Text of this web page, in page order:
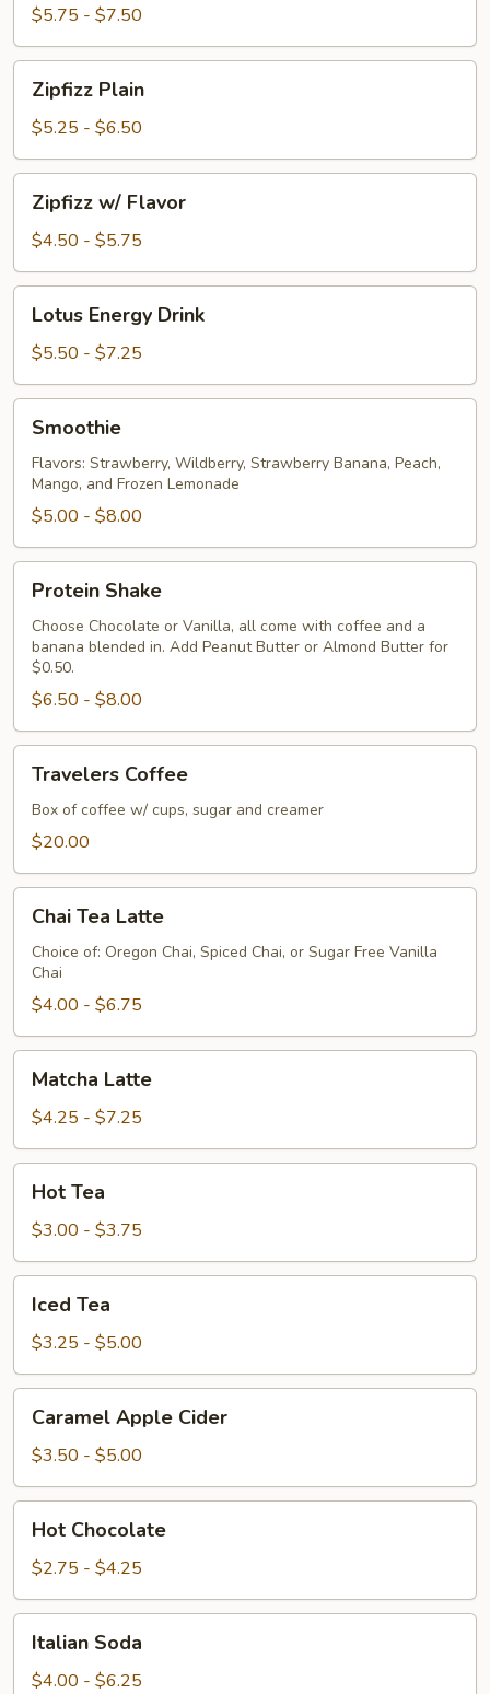
w/
Flavor
$5.75 - $7.50
Plain
Zipfizz Plain
$5.25 - $6.50
Flavor
Zipfizz w/ Flavor
$4.50 - $5.75
Energy
Drink
Lotus Energy Drink
$5.50 - $7.25
Smoothie
Flavors: Strawberry, Wildberry, Strawberry Banana, Peach,
Mango, and Frozen Lemonade
$5.00 - $8.00
Shake
Protein Shake
Choose Chocolate or Vanilla, all come with coffee and a
banana blended in. Add Peanut Butter or Almond Butter for
$0.50.
$6.50 - $8.00
Coffee
Travelers Coffee
Box of coffee w/ cups, sugar and creamer
$20.00
Tea
Latte
Chai Tea Latte
Choice of: Oregon Chai, Spiced Chai, or Sugar Free Vanilla
Chai
$4.00 - $6.75
Latte
Matcha Latte
$4.25 - $7.25
TeaHot Tea
$3.00 - $3.75
TeaIced Tea
$3.25 - $5.00
Apple
Cider
Caramel Apple Cider
$3.50 - $5.00
Chocolate
Hot Chocolate
$2.75 - $4.25
Soda
Italian Soda
$4.00 - $6.25